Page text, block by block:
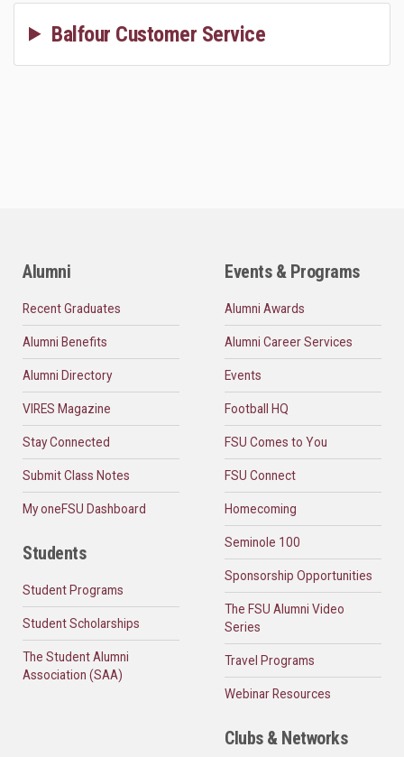
Balfour Customer Service
Alumni
Recent Graduates
Alumni Benefits
Alumni Directory
VIRES Magazine
Stay Connected
Submit Class Notes
My oneFSU Dashboard
Students
Student Programs
Student Scholarships
The Student Alumni
Association (SAA)
Events & Programs
Alumni Awards
Alumni Career Services
Events
Football HQ
FSU Comes to You
FSU Connect
Homecoming
Seminole 100
Sponsorship Opportunities
The FSU Alumni Video
Series
Travel Programs
Webinar Resources
Clubs & Networks